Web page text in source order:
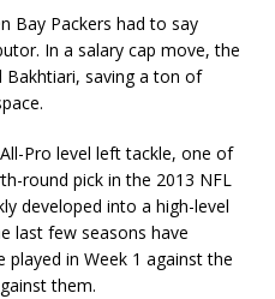
Bay Packers had to say
In a salary cap move, the
saving a ton of
Pro level left tackle, one of
round pick in the 2013 NFL
developed into a high-level
last few seasons have
played in Week 1 against the
them.